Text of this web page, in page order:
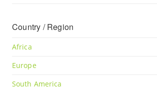
Country / Region
Africa
Europe
South America